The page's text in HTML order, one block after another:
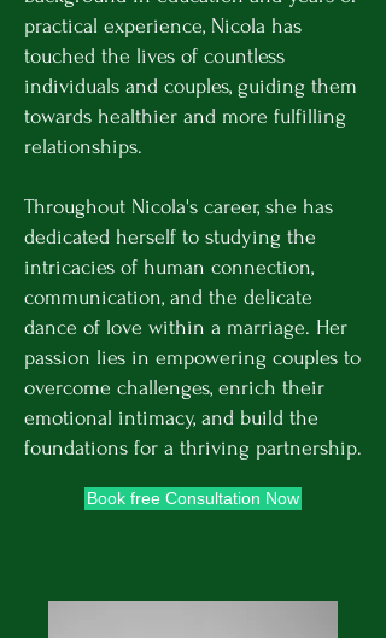
practical experience, Nicola has
touched the lives of countless
individuals and couples, guiding them
towards healthier and more fulfilling
relationships.
Throughout Nicola's career, she has
dedicated herself to studying the
intricacies of human connection,
communication, and the delicate
dance of love within a marriage. Her
passion lies in empowering couples to
overcome challenges, enrich their
emotional intimacy, and build the
foundations for a thriving partnership.
Book free Consultation Now